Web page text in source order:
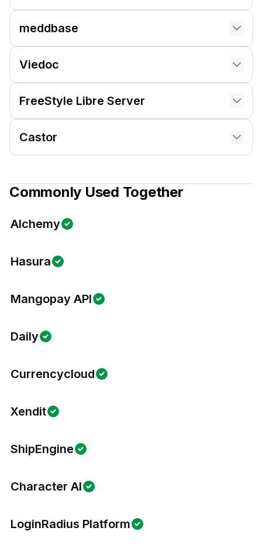
meddbase
Viedoc
FreeStyle Libre Server
Castor
Commonly Used Together
Alchemy
Hasura
Mangopay API
Daily
Currencycloud
Xendit
ShipEngine
Character AI
LoginRadius Platform